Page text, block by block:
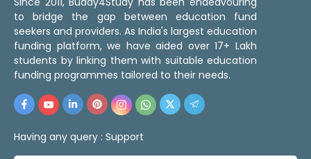
to bridge the gap between education fund
seekers and providers. As India's largest education
funding platform, we have aided over 17+ Lakh
students by linking them with suitable education
funding programmes tailored to their needs.
Having any query : Support